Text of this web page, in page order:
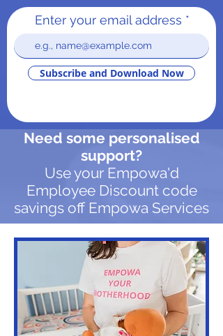
Enter your email address
Subscribe and Download Now
Need some personalised
support?
Use your Empowa'd
Employee Discount code
savings off Empowa Services